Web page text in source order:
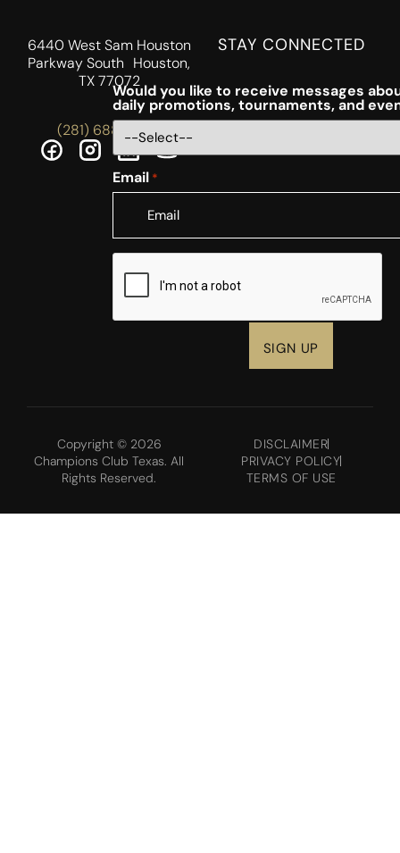
6440 West Sam Houston
Parkway South Houston,
TX 77072
(281) 688-5756
STAY CONNECTED
Would you like to receive messages
daily promotions, tournaments, and
Email *
CAPTCHA
Copyright © 2026
Champions Club Texas. All
Rights Reserved.
DISCLAIMER
PRIVACY POLICY
TERMS OF USE